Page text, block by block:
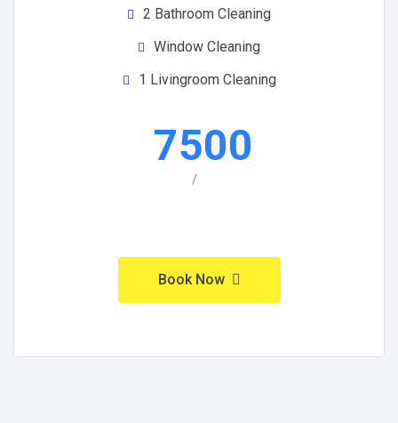
2 Bathroom Cleaning
Window Cleaning
1 Livingroom Cleaning
7500
/
Book Now